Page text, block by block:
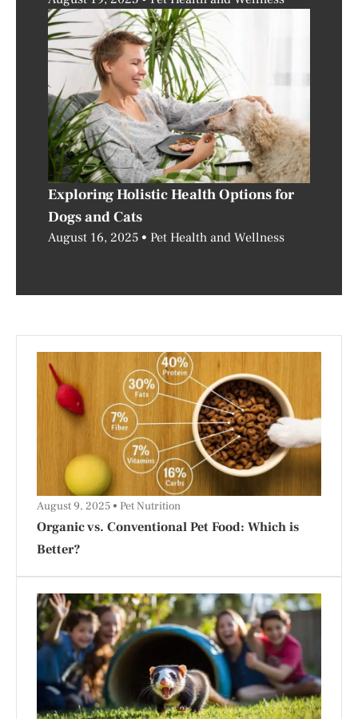
Exploring Holistic Health Options for
Dogs and Cats
August 16, 2025 Pet Health and Wellness
Organic vs. Conventional Pet Food: Which is
Better?
August 9, 2025 Pet Nutrition